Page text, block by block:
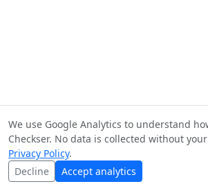
We use Google Analytics to understand
Checkser. No data is collected without
Privacy Policy.
Decline
Accept analytics